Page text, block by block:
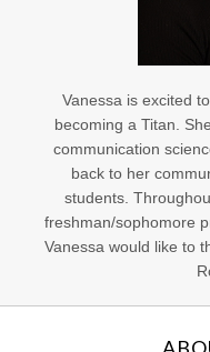
Vanessa is excited
becoming a Titan.
communication
back to her
students.
freshman/sophomore
Vanessa would like to